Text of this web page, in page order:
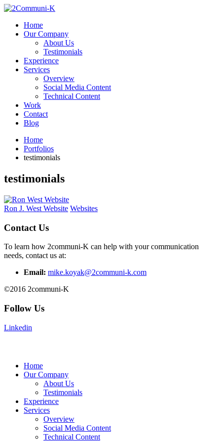
Home
Our Company
About Us
Testimonials
Experience
Services
Overview
Social Media Content
Technical Content
Work
Contact
Blog
Home
Portfolios
testimonials
testimonials
Ron J. West Website Websites
Contact Us
To learn how 2communi-K can help with your communication
needs, contact us at:
Email: mike.koyak@2communi-k.com
©2016 2communi-K
Follow Us
Linkedin
Home
Our Company
About Us
Testimonials
Experience
Services
Overview
Social Media Content
Technical Content